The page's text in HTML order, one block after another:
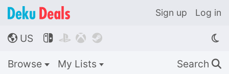
Sign up Log in
🌎 US    
Browse My Lists Search 🔍